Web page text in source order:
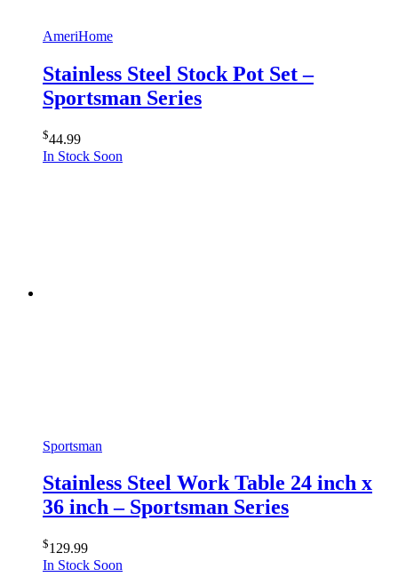
AmeriHome
Stainless Steel Stock Pot Set –
Sportsman Series
$44.99
In Stock Soon
Sportsman
Stainless Steel Work Table 24 inch x
36 inch – Sportsman Series
$129.99
In Stock Soon